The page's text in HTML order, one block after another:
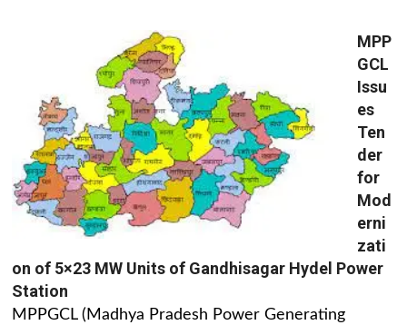
MPP
GCL
Issu
es
Ten
der
for
Mod
erni
zati
on of 5×23 MW Units of Gandhisagar Hydel Power
Station
MPPGCL (Madhya Pradesh Power Generating